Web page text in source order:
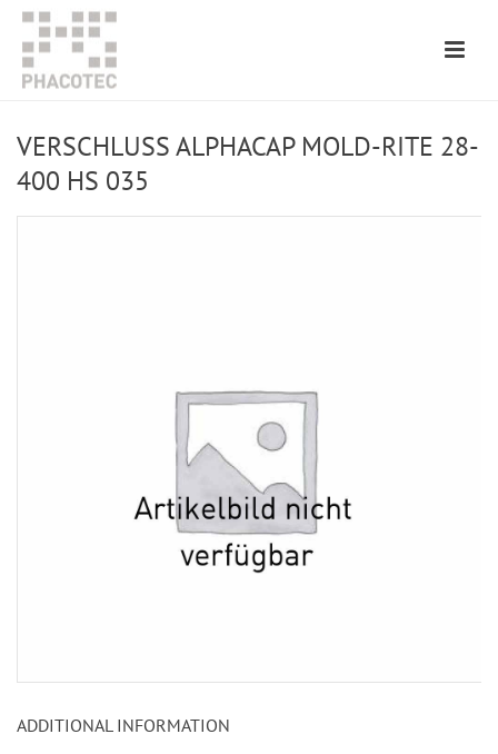
VERSCHLUSS ALPHACAP MOLD-RITE 28-
400 HS 035
ADDITIONAL INFORMATION